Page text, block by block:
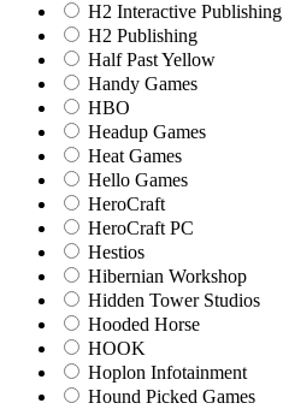
H2 Interactive Publishing
H2 Publishing
Half Past Yellow
Handy Games
HBO
Headup Games
Heat Games
Hello Games
HeroCraft
HeroCraft PC
Hestios
Hibernian Workshop
Hidden Tower Studios
Hooded Horse
HOOK
Hoplon Infotainment
Hound Picked Games